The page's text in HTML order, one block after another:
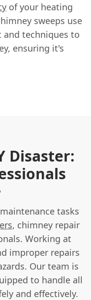
of your heating
sweeps use
techniques to
ensuring it's
Disaster:
tasks
, chimney repair
Working at
improper repairs
Our team is
to handle all
and effectively.